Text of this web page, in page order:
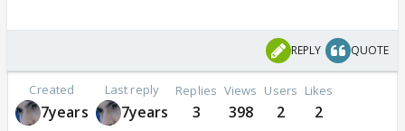
REPLY QUOTE
Created
7years
Last reply
7years
Replies
3
Views
398
Users
2
Likes
2